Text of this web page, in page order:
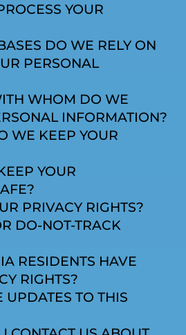
YOUR
DO WE RELY ON
PERSONAL
WHOM DO WE
INFORMATION?
WE KEEP YOUR
YOUR
PRIVACY RIGHTS?
DO-NOT-TRACK
RESIDENTS HAVE
RIGHTS?
TO THIS